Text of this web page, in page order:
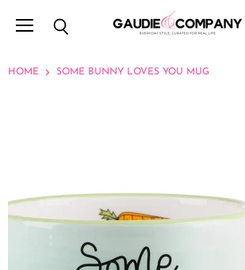
HOME SOME BUNNY LOVES YOU MUG